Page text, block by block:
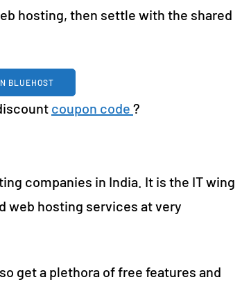
hosting, then settle with the shared
BLUEHOST
coupon code ?
companies in India. It is the IT wing
web hosting services at very
get a plethora of free features and